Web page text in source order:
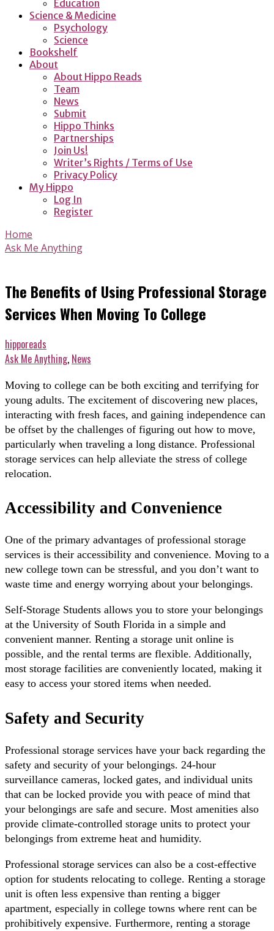
Education
Science & Medicine
Psychology
Science
Bookshelf
About
About Hippo Reads
Team
News
Submit
Hippo Thinks
Partnerships
Join Us!
Writer’s Rights / Terms of Use
Privacy Policy
My Hippo
Log In
Register
Home
Ask Me Anything
The Benefits of Using Professional Storage
Services When Moving To College
hipporeads
Ask Me Anything, News
Moving to college can be both exciting and terrifying for
young adults. The excitement of discovering new places,
interacting with fresh faces, and gaining independence can
be offset by the challenges of figuring out how to move,
particularly when traveling a long distance. Professional
storage services can help alleviate the stress of college
relocation.
Accessibility and Convenience
One of the primary advantages of professional storage
services is their accessibility and convenience. Moving to a
new college town can be stressful, and you don’t want to
waste time and energy worrying about your belongings.
Self-Storage Students allows you to store your belongings
at the University of South Florida in a simple and
convenient manner. Renting a storage unit online is
possible, and the rental terms are flexible. Additionally,
most storage facilities are conveniently located, making it
easy to access your stored items when needed.
Safety and Security
Professional storage services have your back regarding the
safety and security of your belongings. 24-hour
surveillance cameras, locked gates, and individual units
that can be locked provide you with peace of mind that
your belongings are safe and secure. Most amenities also
provide climate-controlled storage units to protect your
belongings from extreme heat and humidity.
Professional storage services can also be a cost-effective
option for students relocating to college. Renting a storage
unit is often less expensive than renting a bigger
apartment, especially in college towns where rent can be
prohibitively expensive. Furthermore, renting a storage